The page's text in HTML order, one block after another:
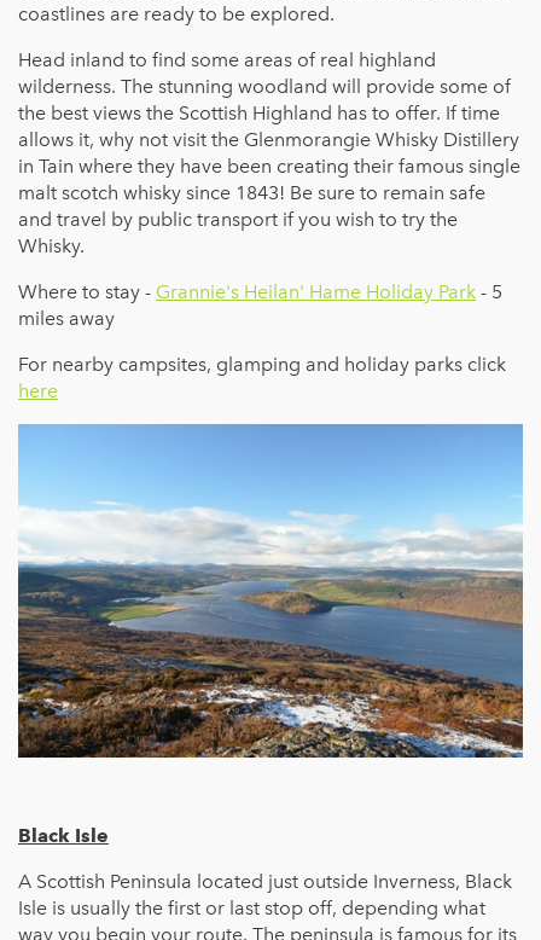
coastlines are ready to be explored.
Head inland to find some areas of real highland
wilderness. The stunning woodland will provide some of
the best views the Scottish Highland has to offer. If time
allows it, why not visit the Glenmorangie Whisky Distillery
in Tain where they have been creating their famous single
malt scotch whisky since 1843! Be sure to remain safe
and travel by public transport if you wish to try the
Whisky.
Where to stay - Grannie's Heilan' Hame Holiday Park - 5
miles away
For nearby campsites, glamping and holiday parks click
here
Black Isle
A Scottish Peninsula located just outside Inverness, Black
Isle is usually the first or last stop off, depending what
way you begin your route. The peninsula is famous for its